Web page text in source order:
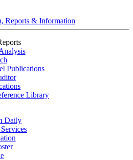
Reports & Information
Publications
Library
Daily